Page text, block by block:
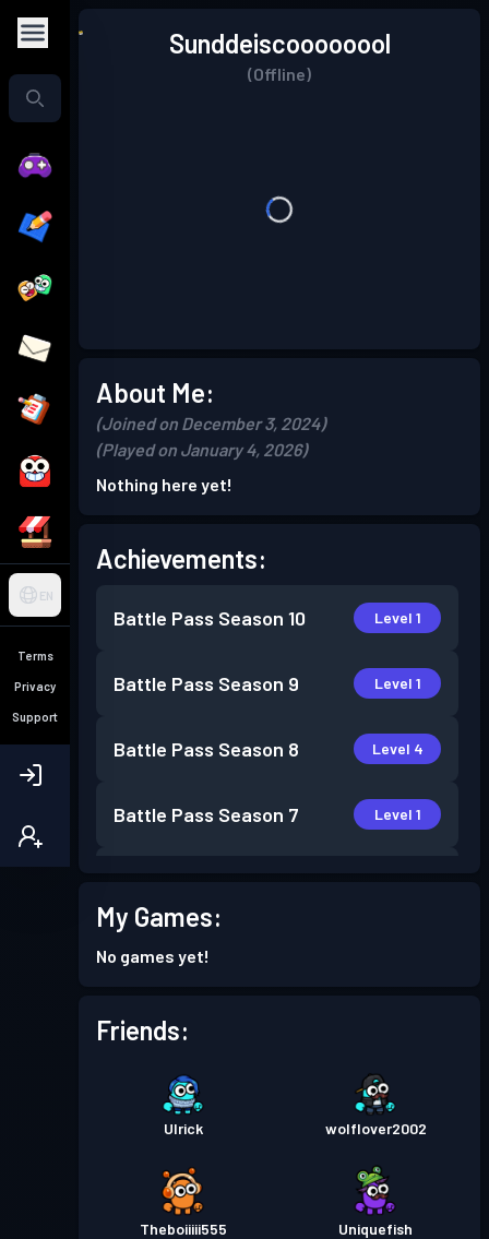
EN
Terms
Privacy
Support
Sunddeiscoooooool
(Offline)
About Me:
(Joined on December 3, 2024)
(Played on January 4, 2026)
Nothing here yet!
Achievements:
Battle Pass Season 10 Level 1
Battle Pass Season 9 Level 1
Battle Pass Season 8 Level 4
Battle Pass Season 7 Level 1
Battle Pass
Battle Pass Level 8
Battle Pass
Battle Pass Level 3
My Games:
No games yet!
Friends:
Ulrick wolflover2002
Theboiiiii555 Uniquefish